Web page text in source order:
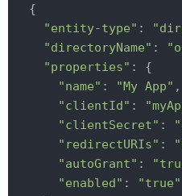
  {
"entity-type" :
"directoryName" :
"properties" : {
"name" : "My App" ,
"clientId" :
"clientSecret" :
"redirectURIs" :
"autoGrant" :
"enabled" :
"true"